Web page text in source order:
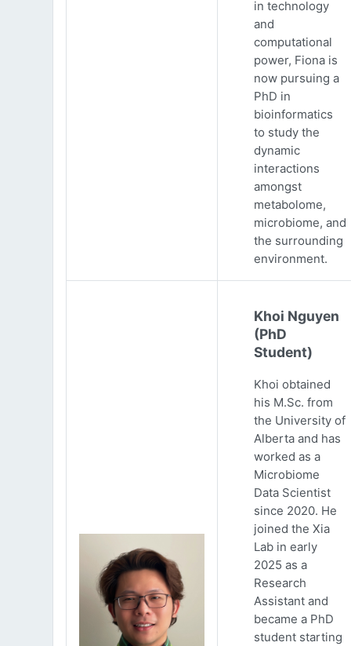
in technology
and
computational
power, Fiona is
now pursuing a
PhD in
bioinformatics
to study the
dynamic
interactions
amongst
metabolome,
microbiome, and
the surrounding
environment.
Khoi Nguyen
(PhD
Student)
Khoi obtained
his M.Sc. from
the University of
Alberta and has
worked as a
Microbiome
Data Scientist
since 2020. He
joined the Xia
Lab in early
2025 as a
Research
Assistant and
became a PhD
student starting